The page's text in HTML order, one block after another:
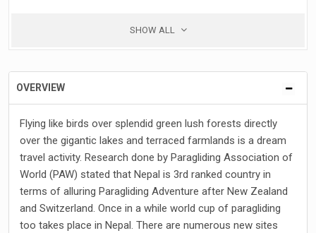
SHOW ALL
OVERVIEW
Flying like birds over splendid green lush forests directly
over the gigantic lakes and terraced farmlands is a dream
travel activity. Research done by Paragliding Association of
World (PAW) stated that Nepal is 3rd ranked country in
terms of alluring Paragliding Adventure after New Zealand
and Switzerland. Once in a while world cup of paragliding
too takes place in Nepal. There are numerous new sites